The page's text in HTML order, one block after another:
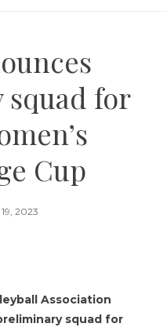
for
Cup
2023
Association
squad for